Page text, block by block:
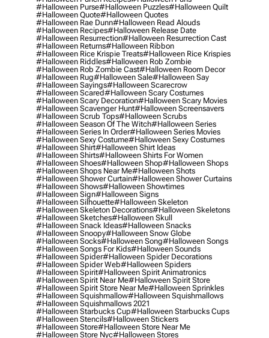
#halloween Purse#halloween Puzzles#halloween Quilt
#halloween Quote#halloween Quotes
#halloween Rae Dunn#halloween Read Alouds
#halloween Recipes#halloween Release Date
#halloween Resurrection#halloween Resurrection Cast
#halloween Returns#halloween Ribbon
#halloween Rice Krispie Treats#halloween Rice Krispies
#halloween Riddles#halloween Rob Zombie
#halloween Rob Zombie Cast#halloween Room Decor
#halloween Rug#halloween Sale#halloween Say
#halloween Sayings#halloween Scarecrow
#halloween Scared#halloween Scary Costumes
#halloween Scary Decoration#halloween Scary Movies
#halloween Scavenger Hunt#halloween Screensavers
#halloween Scrub Tops#halloween Scrubs
#halloween Season Of The Witch#halloween Series
#halloween Series In Order#halloween Series Movies
#halloween Sexy Costume#halloween Sexy Costumes
#halloween Shirt#halloween Shirt Ideas
#halloween Shirts#halloween Shirts For Women
#halloween Shoes#halloween Shop#halloween Shops
#halloween Shops Near Me#halloween Shots
#halloween Shower Curtain#halloween Shower Curtains
#halloween Shows#halloween Showtimes
#halloween Sign#halloween Signs
#halloween Silhouette#halloween Skeleton
#halloween Skeleton Decorations#halloween Skeletons
#halloween Sketches#halloween Skull
#halloween Snack Ideas#halloween Snacks
#halloween Snoopy#halloween Snow Globe
#halloween Socks#halloween Song#halloween Songs
#halloween Songs For Kids#halloween Sounds
#halloween Spider#halloween Spider Decorations
#halloween Spider Web#halloween Spiders
#halloween Spirit#halloween Spirit Animatronics
#halloween Spirit Near Me#halloween Spirit Store
#halloween Spirit Store Near Me#halloween Sprinkles
#halloween Squishmallow#halloween Squishmallows
#halloween Squishmallows 2021
#halloween Starbucks Cup#halloween Starbucks Cups
#halloween Stencils#halloween Stickers
#halloween Store#halloween Store Near Me
#halloween Store Nyc#halloween Stores